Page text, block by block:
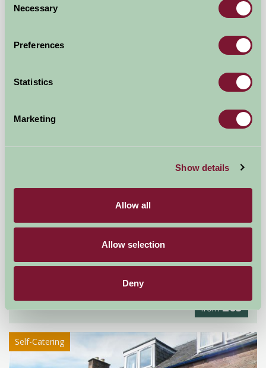
Selection
Necessary
Preferences
Statistics
Marketing
Show details
Allow all
Allow selection
Deny
Carmarthen, Carmarthenshire
from£65
Self-Catering